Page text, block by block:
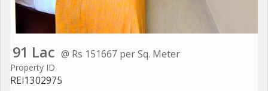
91 Lac @ Rs 151667 per Sq. Meter
Property ID
REI1302975